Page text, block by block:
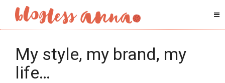
My style, my brand, my
life…